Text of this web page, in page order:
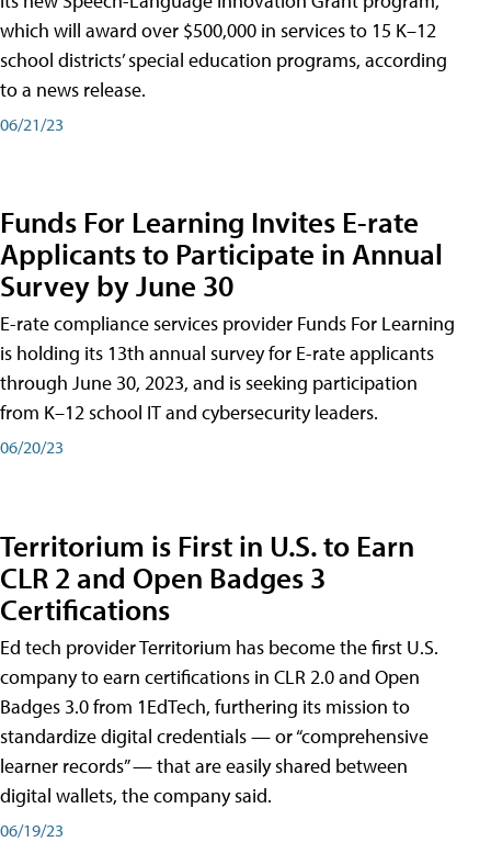
which will award over $500,000 in services to 15 K–12
school districts’ special education programs, according
to a news release.
06/21/23
Funds For Learning Invites E-rate
Applicants to Participate in Annual
Survey by June 30
E-rate compliance services provider Funds For Learning
is holding its 13th annual survey for E-rate applicants
through June 30, 2023, and is seeking participation
from K–12 school IT and cybersecurity leaders.
06/20/23
Territorium is First in U.S. to Earn
CLR 2 and Open Badges 3
Certifications
Ed tech provider Territorium has become the first U.S.
company to earn certifications in CLR 2.0 and Open
Badges 3.0 from 1EdTech, furthering its mission to
standardize digital credentials — or “comprehensive
learner records” — that are easily shared between
digital wallets, the company said.
06/19/23